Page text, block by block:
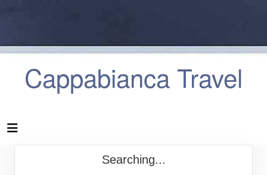
Cappabianca Travel
Searching...